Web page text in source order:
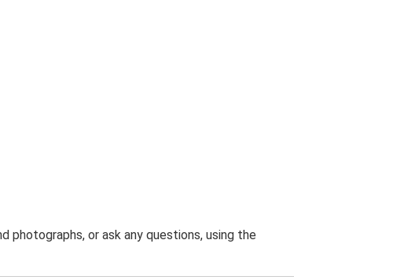
or ask any questions, using the